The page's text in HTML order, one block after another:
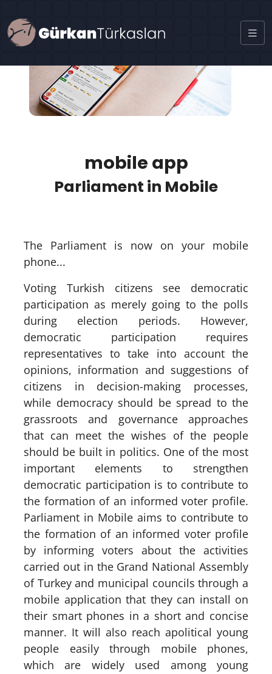
mobile app
Parliament in Mobile
The Parliament is now on your mobile
phone...
Voting Turkish citizens see democratic
participation as merely going to the polls
during election periods. However,
democratic participation requires
representatives to take into account the
opinions, information and suggestions of
citizens in decision-making processes,
while democracy should be spread to the
grassroots and governance approaches
that can meet the wishes of the people
should be built in politics. One of the most
important elements to strengthen
democratic participation is to contribute to
the formation of an informed voter profile.
Parliament in Mobile aims to contribute to
the formation of an informed voter profile
by informing voters about the activities
carried out in the Grand National Assembly
of Turkey and municipal councils through a
mobile application that they can install on
their smart phones in a short and concise
manner. It will also reach apolitical young
people easily through mobile phones,
which are widely used among young